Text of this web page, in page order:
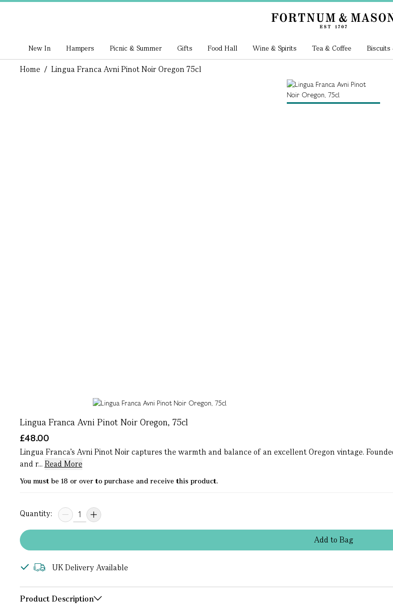
New In Hampers Picnic & Summer Gifts Food Hall Wine & Spirits Tea & Coffee Biscuits
Home / Lingua Franca Avni Pinot Noir Oregon 75cl
Lingua Franca Avni Pinot Noir Oregon, 75cl
£48.00
Lingua Franca’s Avni Pinot Noir captures the warmth and balance of an excellent Oregon vintage.
and r... Read More
You must be 18 or over to purchase and receive this product.
Quantity:
Addto Bag
UK Delivery Available
Product Description